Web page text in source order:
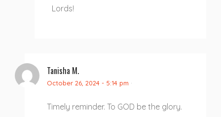
Lords!
Tanisha M.
October 26, 2024 - 5:14 pm ·
Timely reminder. To GOD be the glory.